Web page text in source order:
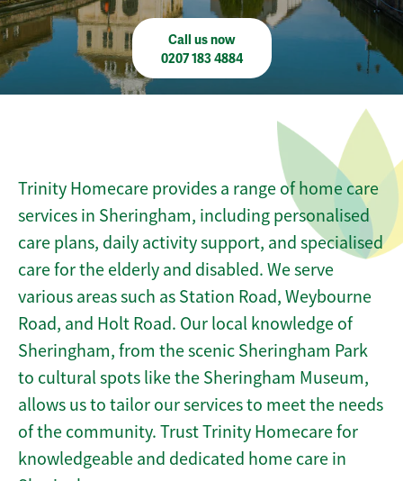
Call us now
0207 183 4884
Trinity Homecare provides a range of home care
services in Sheringham, including personalised
care plans, daily activity support, and specialised
care for the elderly and disabled. We serve
various areas such as Station Road, Weybourne
Road, and Holt Road. Our local knowledge of
Sheringham, from the scenic Sheringham Park
to cultural spots like the Sheringham Museum,
allows us to tailor our services to meet the needs
of the community. Trust Trinity Homecare for
knowledgeable and dedicated home care in